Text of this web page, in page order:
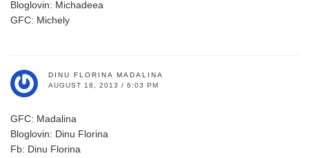
Bloglovin: Michadeea
GFC: Michely
DINU FLORINA MADALINA
AUGUST 18, 2013 / 6:03 PM
GFC: Madalina
Bloglovin: Dinu Florina
Fb: Dinu Florina